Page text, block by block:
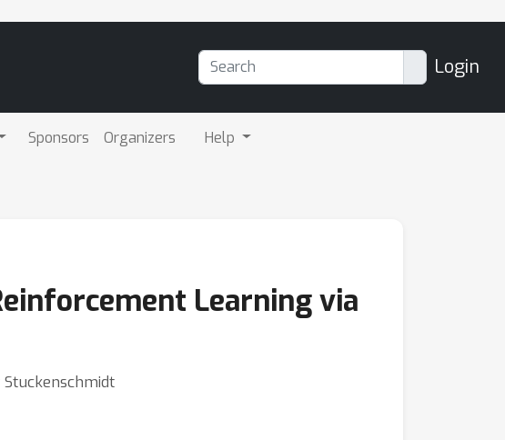
Login
Sponsors Organizers Help
Learning via
Stuckenschmidt